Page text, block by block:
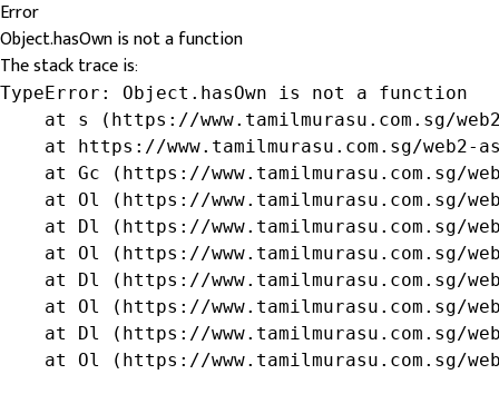
Error
Object.hasOwn is not a function
The stack trace is:
TypeError: Object.hasOwn is not a function
at s (https://www.tamilmurasu.com.sg/
at https://www.tamilmurasu.com.sg/web2-
at Gc (https://www.tamilmurasu.com.sg/
at Ol (https://www.tamilmurasu.com.sg/
at Dl (https://www.tamilmurasu.com.sg/
at Ol (https://www.tamilmurasu.com.sg/
at Dl (https://www.tamilmurasu.com.sg/
at Ol (https://www.tamilmurasu.com.sg/
at Dl (https://www.tamilmurasu.com.sg/
at Ol (https://www.tamilmurasu.com.sg/